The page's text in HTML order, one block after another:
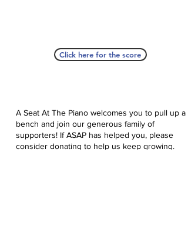
Click here for the score
A Seat At The Piano welcomes you to pull up a
bench and join our generous family of
supporters! If ASAP has helped you, please
consider donating to help us keep growing.